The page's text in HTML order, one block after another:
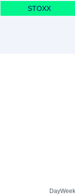
STOXX
DayWeek